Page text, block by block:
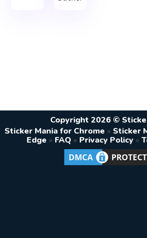
Copyright 2026 ©
Sticker Mania for Chrome • Sticker
Edge • FAQ • Privacy Policy •